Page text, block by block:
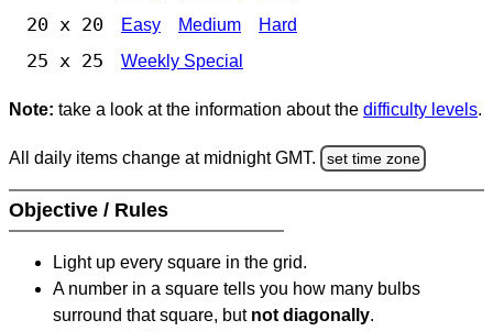
20 x 20 Easy Medium Hard
25 x 25 Weekly Special
Note: take a look at the information about the difficulty levels.
All daily items change at midnight GMT. set time zone
Objective / Rules
Light up every square in the grid.
A number in a square tells you how many bulbs
surround that square, but not diagonally.